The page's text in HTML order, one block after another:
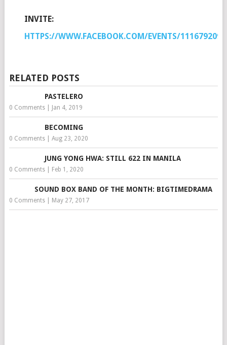
INVITE:
HTTPS://WWW.FACEBOOK.COM/EVENTS/
RELATED POSTS
PASTELERO
0 Comments| Jan 4, 2019
BECOMING
0 Comments| Aug 23, 2020
JUNG YONG HWA: STILL 622 IN MANILA
0 Comments| Feb 1, 2020
SOUND BOX BAND OF THE MONTH: BIGTIMEDRAMA
0 Comments| May 27, 2017